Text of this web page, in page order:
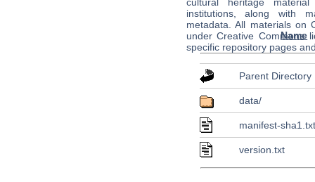
institutions, along with
metadata. All materials on
under Creative Commons
specific repository pages
Name
Parent Directory
data/
manifest-
version.txt